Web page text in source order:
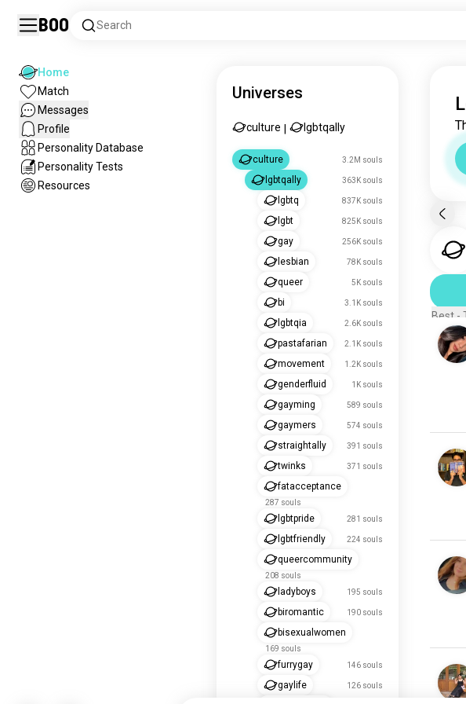
Boo Search
Home
Match
Messages
Profile
Personality Database
Personality Tests
Resources
Universes
culture lgbtqally
culture 3.2M souls
lgbtqally 363K souls
lgbtq 837K souls
lgbt 825K souls
gay 256K souls
lesbian 78K souls
queer 5K souls
bi 3.1K souls
lgbtqia 2.6K souls
pastafarian 2.1K souls
movement 1.2K souls
genderfluid 1K souls
gayming 589 souls
gaymers 574 souls
straightally 391 souls
twinks 371 souls
fatacceptance
287 souls
lgbtpride 281 souls
lgbtfriendly 224 souls
queercommunity
208 souls
ladyboys 195 souls
biromantic 190 souls
bisexualwomen
169 souls
furrygay 146 souls
gaylife 126 souls
Best -